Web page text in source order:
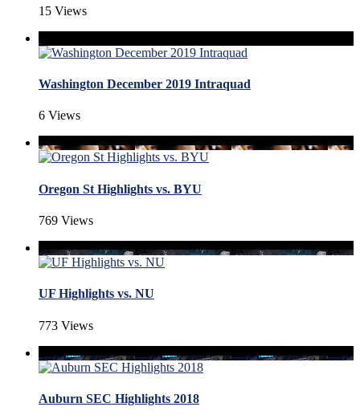
15 Views
Washington December 2019 Intraquad
6 Views
Oregon St Highlights vs. BYU
769 Views
UF Highlights vs. NU
773 Views
Auburn SEC Highlights 2018